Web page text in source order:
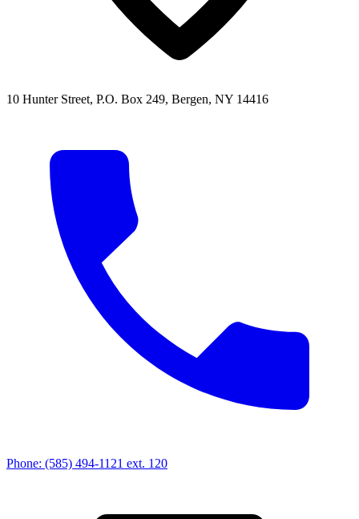
10 Hunter Street, P.O. Box 249, Bergen, NY 14416
Phone: (585) 494-1121 ext. 120